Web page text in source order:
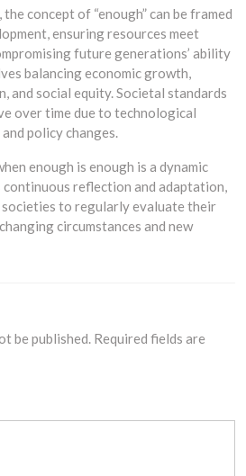
concept of “enough” can be framed
ensuring resources meet
future generations’ ability
balancing economic growth,
and social equity. Societal standards
over time due to technological
policy changes.
enough is enough is a dynamic
reflection and adaptation,
to regularly evaluate their
circumstances and new
be published. Required fields are